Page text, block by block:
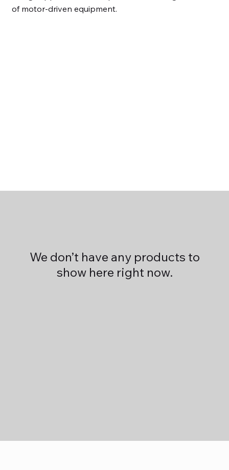
of motor-driven equipment.
We don’t have any products to
show here right now.